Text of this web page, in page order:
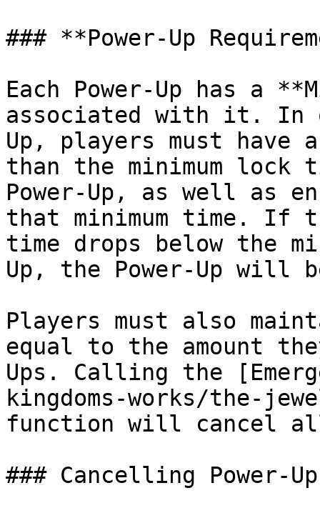
### **Power-Up
Each Power-Up has a
associated with it. In
Up, players must have
than the minimum lock
Power-Up, as well as
that minimum time. If
time drops below the
Up, the Power-Up will
Players must also
equal to the amount
Ups. Calling the
kingdoms-works/the-
function will cancel all
### Cancelling Power-